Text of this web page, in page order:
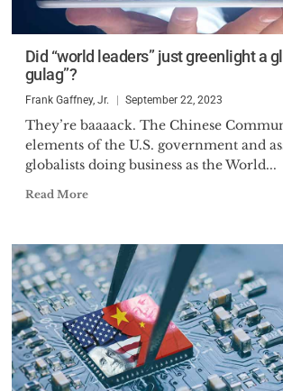
Did “world leaders” just greenlight a
gulag”?
Frank Gaffney, Jr. September 22, 2023
They’re baaaack. The Chinese
elements of the U.S. government and
globalists doing business as the World...
Read More